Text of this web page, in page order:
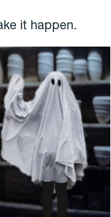
it happen.